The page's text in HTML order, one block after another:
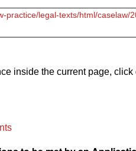
practice/legal-texts/html/caselaw/
inside the current page,